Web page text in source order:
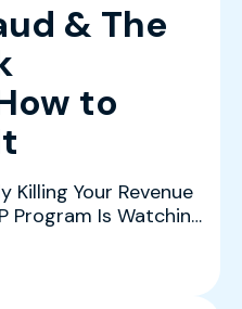
& The
to
Killing Your Revenue
Program Is Watching
The Chargeback